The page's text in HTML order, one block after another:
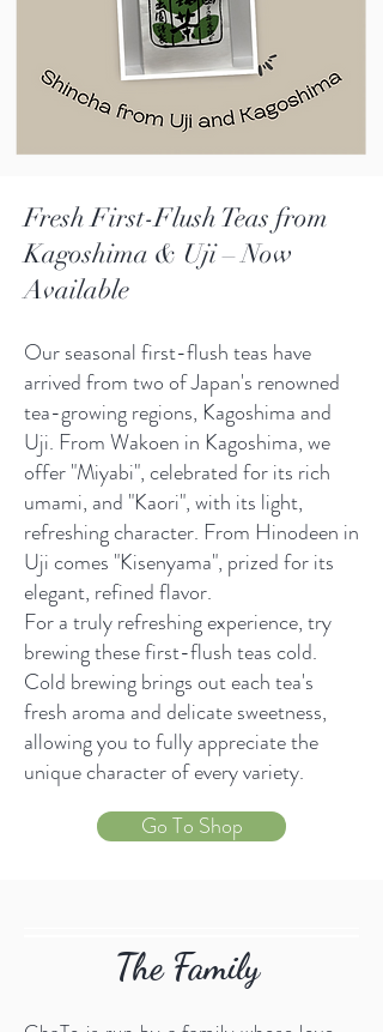
Fresh First-Flush Teas from
Kagoshima & Uji – Now
Available
Our seasonal first-flush teas have
arrived from two of Japan's renowned
tea-growing regions, Kagoshima and
Uji. From Wakoen in Kagoshima, we
offer "Miyabi", celebrated for its rich
umami, and "Kaori", with its light,
refreshing character. From Hinodeen in
Uji comes "Kisenyama", prized for its
elegant, refined flavor.
For a truly refreshing experience, try
brewing these first-flush teas cold.
Cold brewing brings out each tea's
fresh aroma and delicate sweetness,
allowing you to fully appreciate the
unique character of every variety.
Go To Shop
The Family